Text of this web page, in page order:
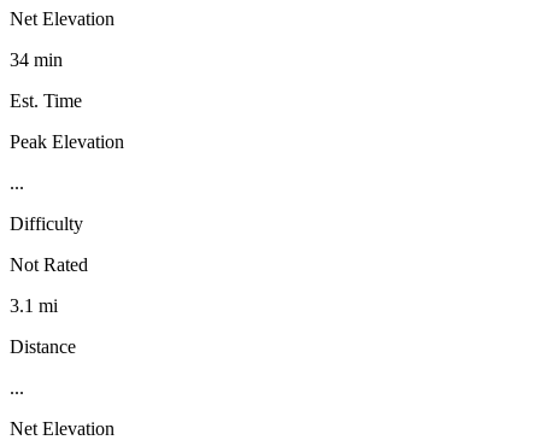
Net Elevation
34 min
Est. Time
Peak Elevation
...
Difficulty
Not Rated
3.1 mi
Distance
...
Net Elevation